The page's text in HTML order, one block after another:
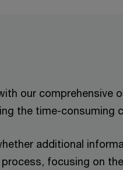
our comprehensive
the time-consuming
additional
focusing on